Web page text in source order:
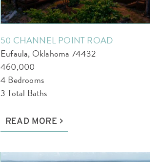
50 CHANNEL POINT ROAD
Eufaula, Oklahoma 74432
460,000
4 Bedrooms
3 Total Baths
READ MORE